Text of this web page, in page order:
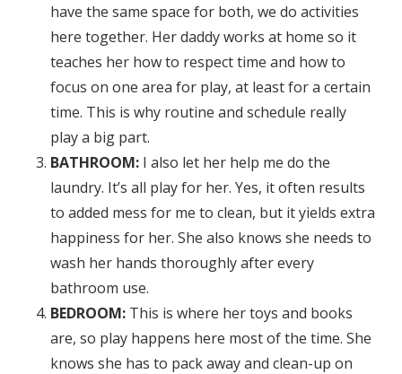
have the same space for both, we do activities
here together. Her daddy works at home so it
teaches her how to respect time and how to
focus on one area for play, at least for a certain
time. This is why routine and schedule really
play a big part.
BATHROOM: I also let her help me do the
laundry. It’s all play for her. Yes, it often results
to added mess for me to clean, but it yields extra
happiness for her. She also knows she needs to
wash her hands thoroughly after every
bathroom use.
BEDROOM: This is where her toys and books
are, so play happens here most of the time. She
knows she has to pack away and clean-up on